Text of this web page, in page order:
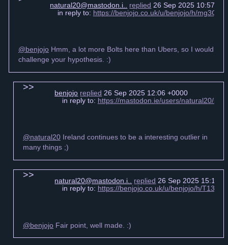
natural20@mastodon.i.. replied 26 Sep 2025 10:57
in reply to: https://benjojo.co.uk/u/benjojo/h/
@benjojo Hmm, a lot more Bolts here than Ubers, so I would
challenge your hypothesis. :)
benjojo replied 26 Sep 2025 12:06 +0000
in reply to: https://mastodon.ie/users/natural20/
@natural20 Ireland continues to be a interesting outlier in
many things ;)
natural20@mastodon.i.. replied 26 Sep 2025 15:14
in reply to: https://benjojo.co.uk/u/benjojo/h/
@benjojo Fair point, well made. :)